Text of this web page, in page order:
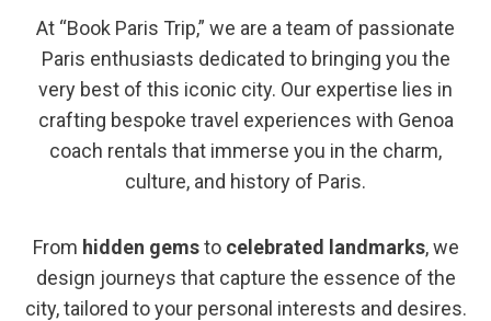
At “Book Paris Trip,” we are a team of passionate
Paris enthusiasts dedicated to bringing you the
very best of this iconic city. Our expertise lies in
crafting bespoke travel experiences with Genoa
coach rentals that immerse you in the charm,
culture, and history of Paris.
From hidden gemsto celebrated landmarks, we
design journeys that capture the essence of the
city, tailored to your personal interests and desires.